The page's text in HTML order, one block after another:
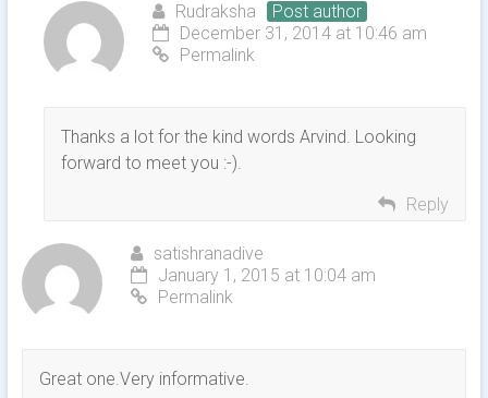
Rudraksha
Post author
December 31, 2014 at 10:46 am
Permalink
Thanks a lot for the kind words Arvind. Looking
forward to meet you :-).
Reply
satishranadive
January 1, 2015 at 10:04 am
Permalink
Great one.Very informative.